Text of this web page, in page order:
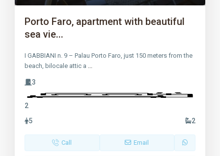
Porto Faro, apartment with beautiful
sea vie...
I GABBIANI n. 9 – Palau Porto Faro, just 150 meters from the
beach, bilocale attic a
3
2
5
2
Call Email